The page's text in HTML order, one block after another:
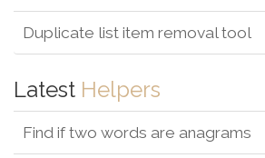
Duplicate list item removal tool
Latest Helpers
Find if two words are anagrams